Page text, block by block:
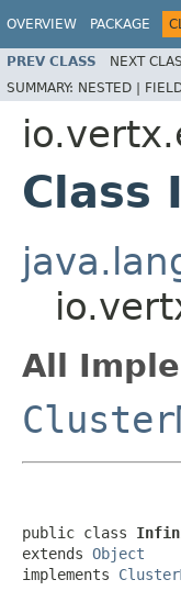
OVERVIEW PACKAGE
PREV CLASS NEXT
SUMMARY: NESTED |
Class
All
public class
extends Object
implements